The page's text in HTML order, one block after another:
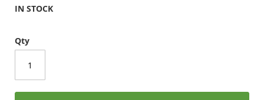
IN STOCK
Qty